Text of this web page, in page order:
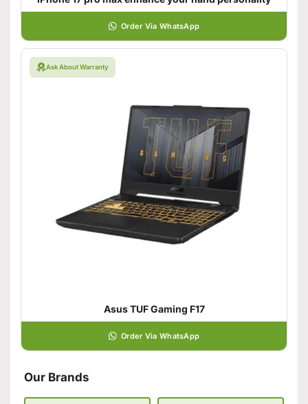
Order Via WhatsApp
Ask About Warranty
Asus TUF Gaming F17
Order Via WhatsApp
Our Brands